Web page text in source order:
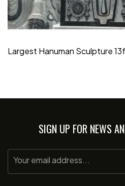
Largest Hanuman Sculpture
SIGN UP FOR NEWS